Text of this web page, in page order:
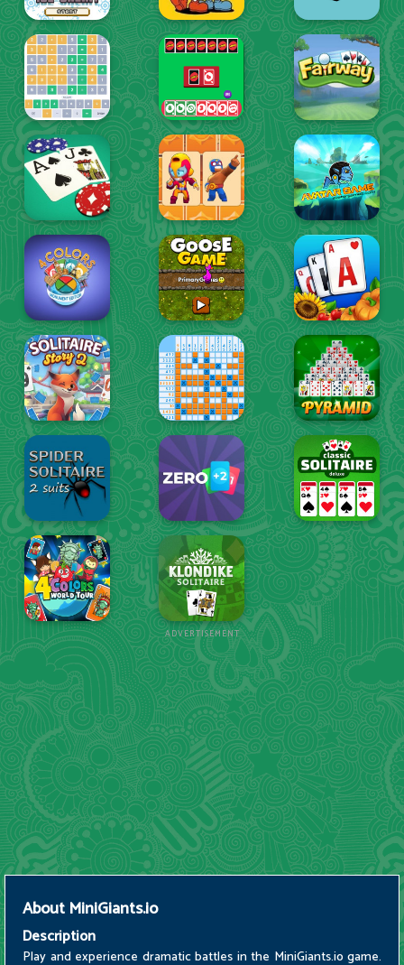
ADVERTISEMENT
About MiniGiants.io
Description
Play and experience dramatic battles in the MiniGiants.io game.